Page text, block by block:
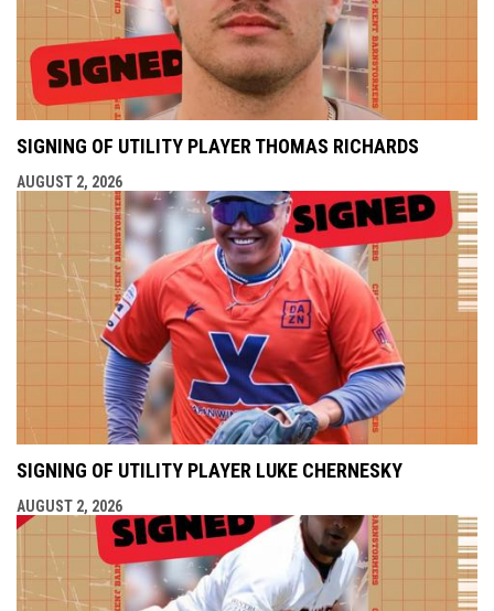
SIGNING OF UTILITY PLAYER THOMAS RICHARDS
AUGUST 2, 2026
SIGNING OF UTILITY PLAYER LUKE CHERNESKY
AUGUST 2, 2026